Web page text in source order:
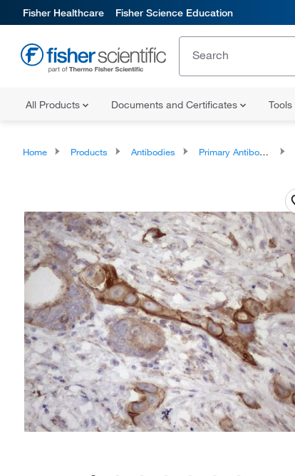
Fisher Healthcare Fisher Science Education
All Products Documents and Certificates Tools
Home Products Antibodies Primary Antibodies